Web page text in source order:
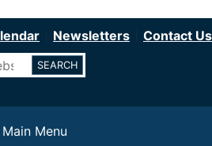
Newsletters
Contact Us
Main Menu